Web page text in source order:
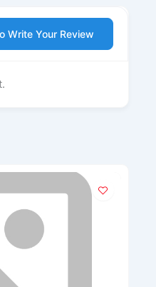
Write Your Review